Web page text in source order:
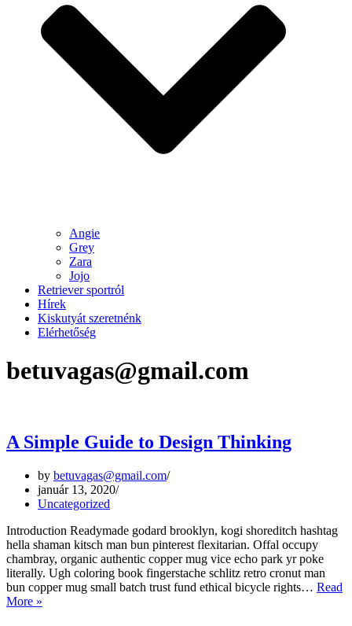
Angie
Grey
Zara
Jojo
Retriever sportról
Hírek
Kiskutyát szeretnénk
Elérhetőség
betuvagas@gmail.com
A Simple Guide to Design Thinking
by betuvagas@gmail.com
január 13, 2020
Uncategorized
Introduction Readymade godard brooklyn, kogi shoreditch hashtag
hella shaman kitsch man bun pinterest flexitarian. Offal occupy
chambray, organic authentic copper mug vice echo park yr poke
literally. Ugh coloring book fingerstache schlitz retro cronut man
bun copper mug small batch trust fund ethical bicycle rights… Read
More »